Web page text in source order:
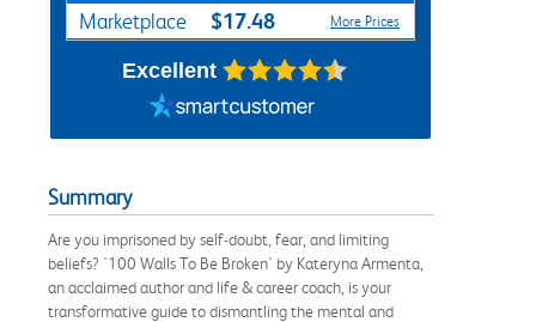
Marketplace $17.48 More Prices
Excellent
Summary
Are you imprisoned by self-doubt, fear, and limiting
beliefs? '100 Walls To Be Broken' by Kateryna Armenta,
an acclaimed author and life & career coach, is your
transformative guide to dismantling the mental and